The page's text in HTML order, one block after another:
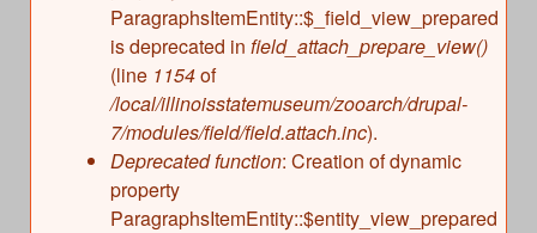
ParagraphsItemEntity::$_field_view_prepared
is deprecated in field_attach_prepare_view()
(line 1154of
/local/illinoisstatemuseum/zooarch/drupal-
7/modules/field/field.attach.inc).
Deprecated function: Creation of dynamic
property
ParagraphsItemEntity::$entity_view_prepared